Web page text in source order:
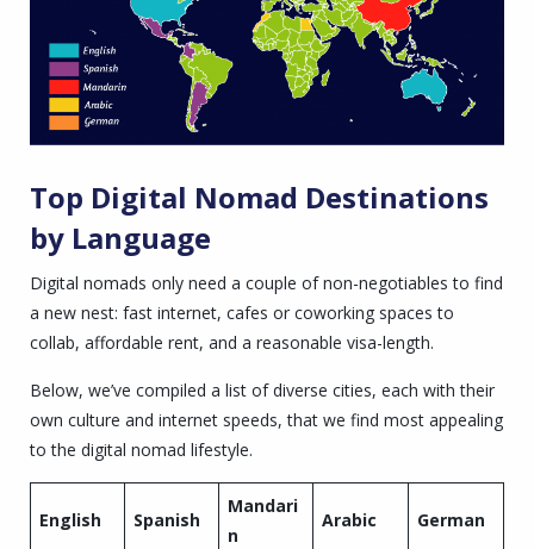
Top Digital Nomad Destinations
by Language
Digital nomads only need a couple of non-negotiables to find
a new nest: fast internet, cafes or coworking spaces to
collab, affordable rent, and a reasonable visa-length.
Below, we’ve compiled a list of diverse cities, each with their
own culture and internet speeds, that we find most appealing
to the digital nomad lifestyle.
English Spanish
Mandari
n
Arabic German